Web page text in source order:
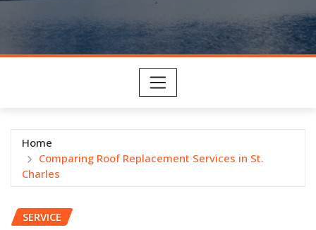
Home
Comparing Roof Replacement Services in St.
Charles
SERVICE